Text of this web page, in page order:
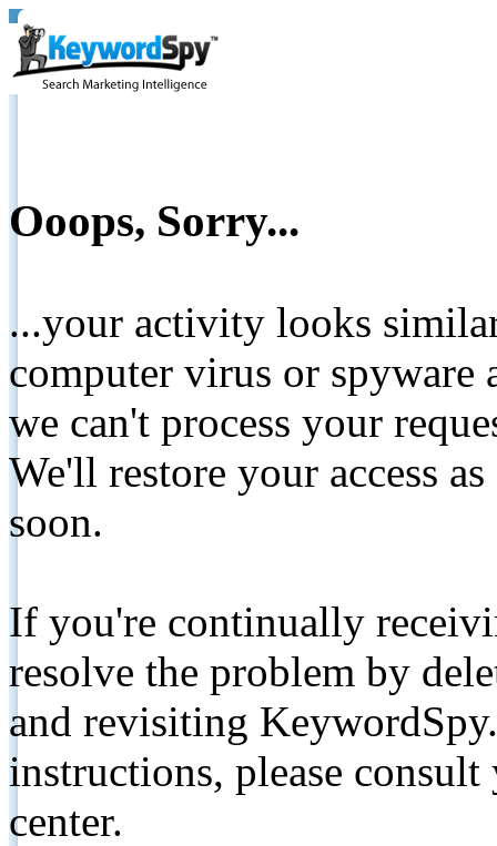
Ooops, Sorry...
...your activity looks
computer virus or spyware
we can't process your
We'll restore your access
soon.
If you're continually
resolve the problem by
and revisiting
instructions, please
center.